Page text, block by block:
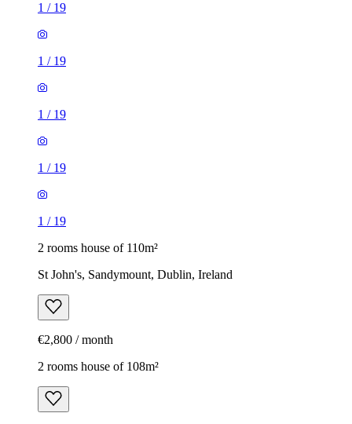
1 / 19
1 / 19
1 / 19
1 / 19
1 / 19
2 rooms house of 110m²
St John's, Sandymount, Dublin, Ireland
€2,800 / month
2 rooms house of 108m²